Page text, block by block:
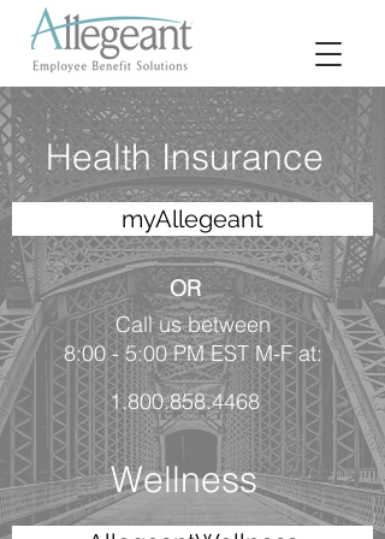
Health Insurance
myAllegeant
OR
Call us between
8:00 - 5:00 PM EST M-F at:
1.800.858.4468
Wellness